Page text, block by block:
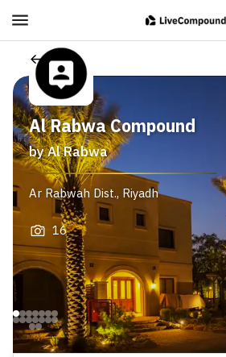
Al Rabwa Compound
byAl Rabwa
Ar Rabwah Dist., Riyadh
16